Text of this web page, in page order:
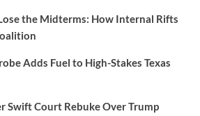
the Midterms: How Internal Rifts
Adds Fuel to High-Stakes Texas
Swift Court Rebuke Over Trump